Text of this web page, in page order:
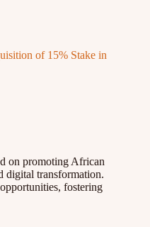
of 15% Stake in
on promoting African
digital transformation.
fostering